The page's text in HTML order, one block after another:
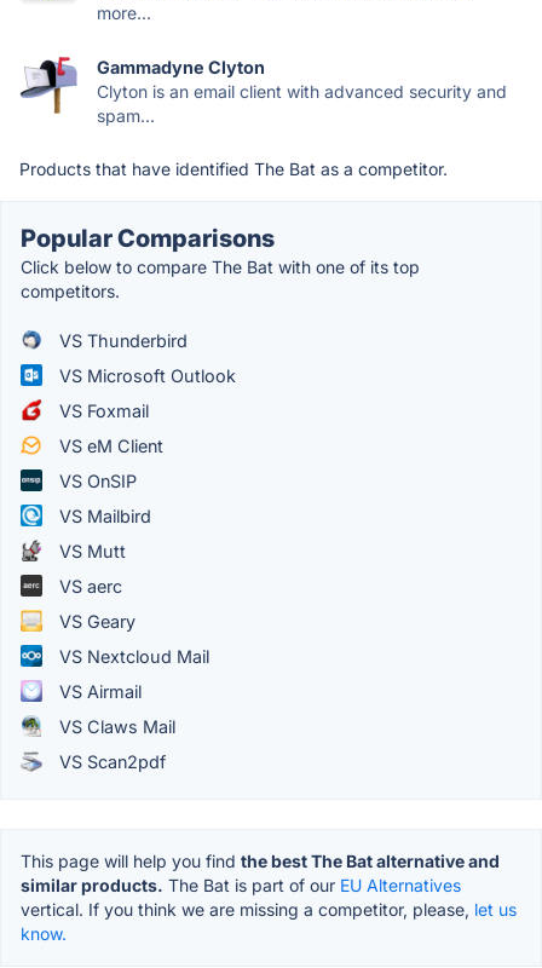
more...
Gammadyne Clyton
Clyton is an email client with advanced security and
spam...
Products that have identified The Bat as a competitor.
Popular Comparisons
Click below to compare The Bat with one of its top
competitors.
VS Thunderbird
VS Microsoft Outlook
VS Foxmail
VS eM Client
VS OnSIP
VS Mailbird
VS Mutt
VS aerc
VS Geary
VS Nextcloud Mail
VS Airmail
VS Claws Mail
VS Scan2pdf
This page will help you find the best The Bat alternative and
similar products. The Bat is part of our EU Alternatives
vertical. If you think we are missing a competitor, please, let us
know.